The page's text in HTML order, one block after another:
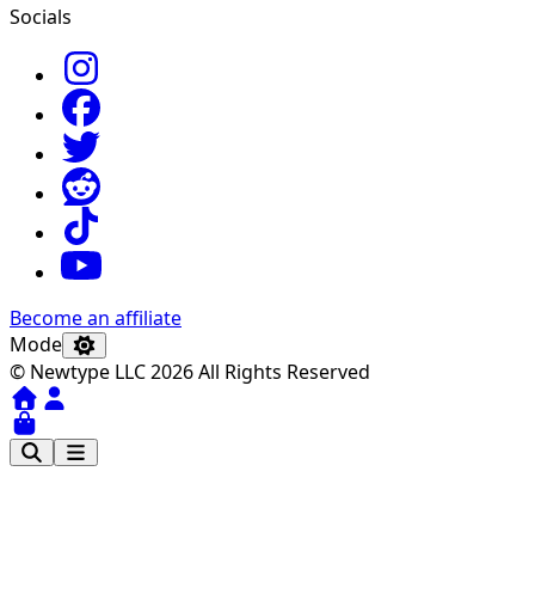
Socials
Become an affiliate
Mode
© Newtype LLC 2026 All Rights Reserved